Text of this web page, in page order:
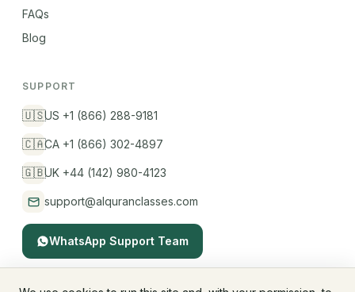
FAQs
Blog
SUPPORT
🇺🇸US +1 (866) 288-9181
🇨🇦CA +1 (866) 302-4897
🇬🇧UK +44 (142) 980-4123
support@alquranclasses.com
WhatsApp Support Team